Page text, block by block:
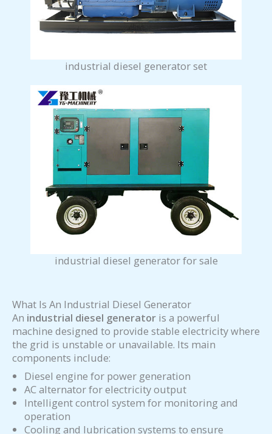
industrial diesel generator set
industrial diesel generator for sale
What Is An Industrial Diesel Generator
An industrial diesel generator is a powerful
machine designed to provide stable electricity where
the grid is unstable or unavailable. Its main
components include:
Diesel engine for power generation
AC alternator for electricity output
Intelligent control system for monitoring and
operation
Cooling and lubrication systems to ensure